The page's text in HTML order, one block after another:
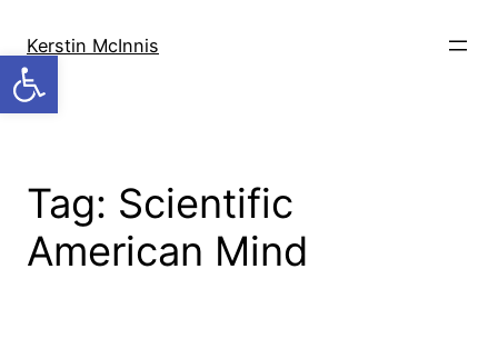
Open toolbar
content
Kerstin McInnis
Tag: Scientific
American Mind